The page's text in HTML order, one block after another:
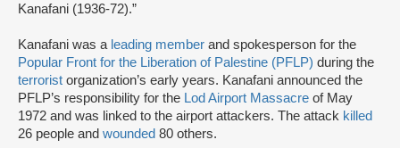
Kanafani (1936-72).”
Kanafani was a leading member and spokesperson for the
Popular Front for the Liberation of Palestine (PFLP) during the
terrorist organization’s early years. Kanafani announced the
PFLP’s responsibility for the Lod Airport Massacre of May
1972 and was linked to the airport attackers. The attack killed
26 people and wounded 80 others.